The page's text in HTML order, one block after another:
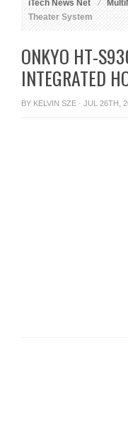
iTech News Net
Theater System
ONKYO HT-
INTEGRATED
BY KELVIN SZE · JUL 26TH,